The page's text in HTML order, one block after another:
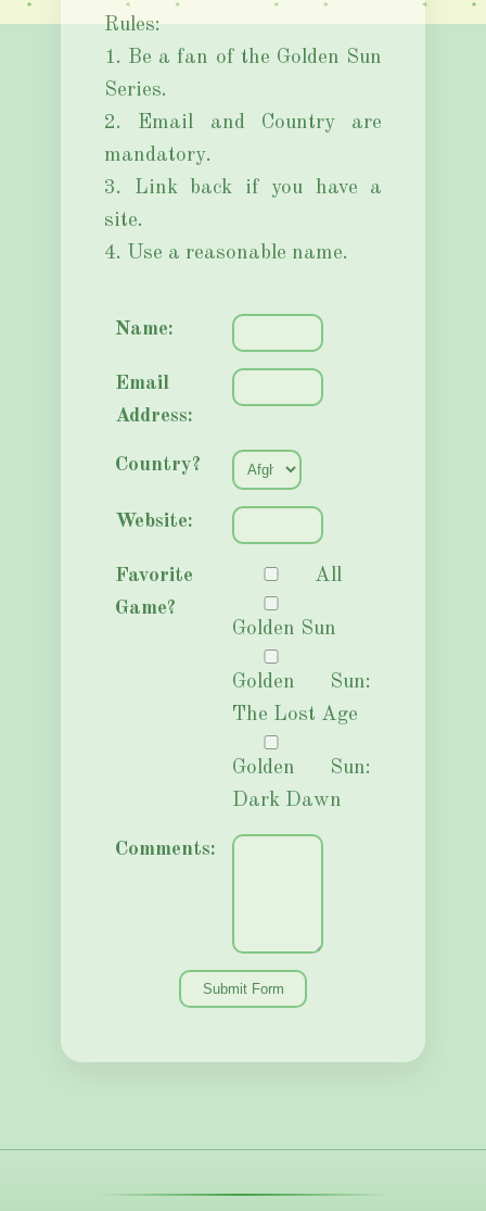
Rules:
1. Be a fan of the Golden Sun
Series.
2. Email and Country are
mandatory.
3. Link back if you have a
site.
4. Use a reasonable name.
Name:
Email
Address:
Country?
Website:
Favorite
Game?
All
Golden Sun
Golden Sun:
The Lost Age
Golden Sun:
Dark Dawn
Comments: